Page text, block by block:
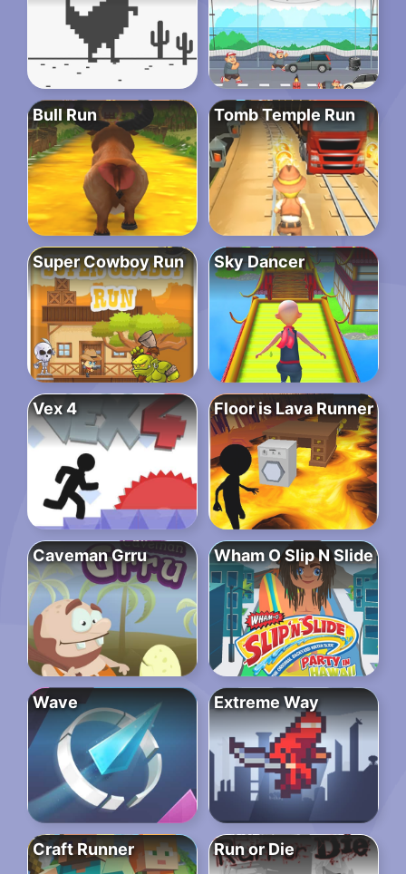
Bull Run Tomb Temple Run
Super Cowboy Run Sky Dancer
Vex 4 Floor is Lava Runner
Caveman Grru Wham O Slip N Slide
Wave Extreme Way
Craft Runner Run or Die